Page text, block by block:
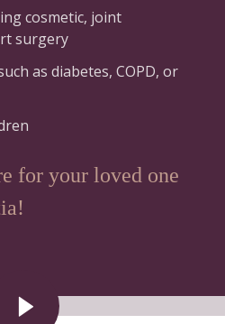
cosmetic, joint
surgery
as diabetes, COPD, or
for your loved one